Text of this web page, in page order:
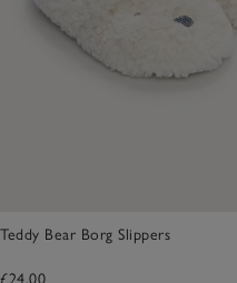
Teddy Bear Borg Slippers